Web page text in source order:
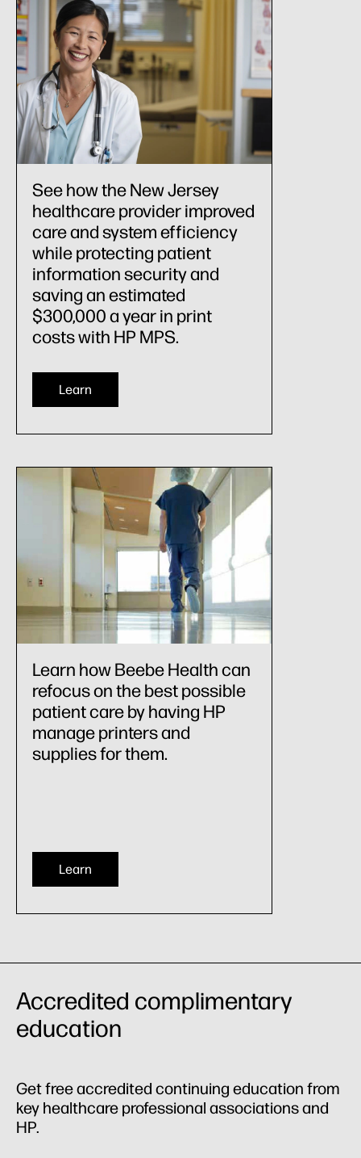
See how the New Jersey
healthcare provider improved
care and system efficiency
while protecting patient
information security and
saving an estimated
$300,000 a year in print
costs with HP MPS.
Learn
Learn how Beebe Health can
refocus on the best possible
patient care by having HP
manage printers and
supplies for them.
Learn
Accredited complimentary
education
Get free accredited continuing education from
key healthcare professional associations and
HP.